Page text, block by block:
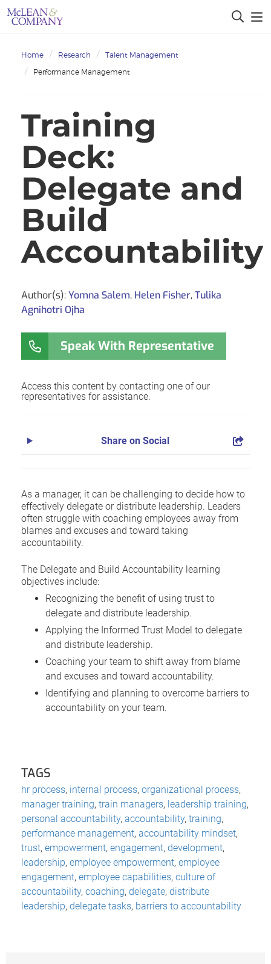
Home Research
Talent Management
Performance Management
Training
Deck:
Delegate and
Build
Accountability
Author(s):Yomna Salem, Helen Fisher,Tulika
Agnihotri Ojha
Speak With Representative
Access this content by contacting one of our
representatives for assistance.
Share on Social
As a manager, it can be challenging to decide how to
effectively delegate or distribute leadership. Leaders
often struggle with coaching employees away from
blames and excuses and toward taking
accountability.
The Delegate and Build Accountability learning
objectives include:
Recognizing the benefit of using trust to
delegate and distribute leadership.
Applying the Informed Trust Model to delegate
and distribute leadership.
Coaching your team to shift away from blame
and excuses and toward accountability.
Identifying and planning to overcome barriers to
accountability on your team.
TAGS
hr process, internal process, organizational process,
manager training, train managers, leadership training,
personal accountability, accountability, training,
performance management, accountability mindset,
trust, empowerment, engagement, development,
leadership, employee empowerment, employee
engagement, employee capabilities, culture of
accountability, coaching, delegate, distribute
leadership, delegate tasks, barriers to accountability